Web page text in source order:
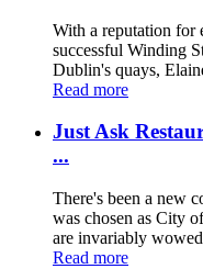
With a reputation for
successful Winding
Dublin's quays,
Read more
Just Ask
...
There's been a new
was chosen as City
are invariably
Read more